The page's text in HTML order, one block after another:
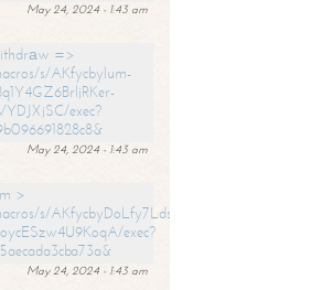
May 24, 2024 - 1:43 am
=>
s/AKfycbylum-
exec?
May 24, 2024 - 1:43 am
>
s/
exec?
May 24, 2024 - 1:43 am